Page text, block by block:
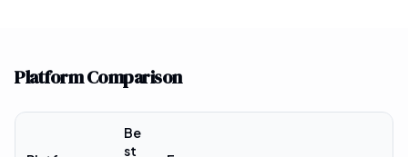
Platform Comparison
Be
st